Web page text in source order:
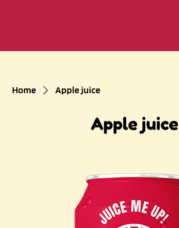
Home Apple juice
Apple juice